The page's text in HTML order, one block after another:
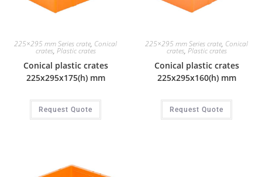
225×295 mm Series crate, Conical
crates, Plastic crates
Conical plastic crates
225x295x175(h) mm
Request Quote
225×295 mm Series crate, Conical
crates, Plastic crates
Conical plastic crates
225x295x160(h) mm
Request Quote